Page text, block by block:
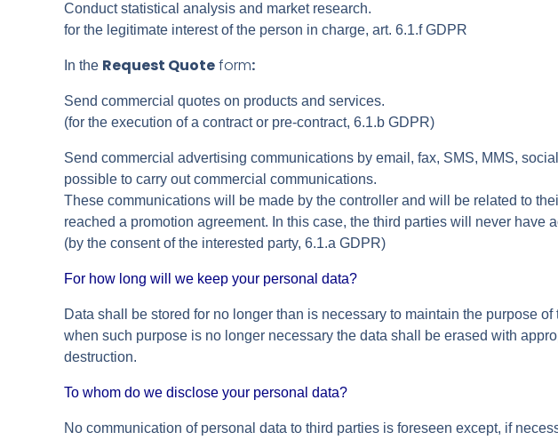
Conduct statistical analysis and market research.
for the legitimate interest of the person in charge, art. 6.1.f GDPR
In the Request Quoteform:
Send commercial quotes on products and services.
(for the execution of a contract or pre-contract, 6.1.b GDPR)
Send commercial advertising communications by email, fax, SMS, MMS,
possible to carry out commercial communications.
These communications will be made by the controller and will be related to
reached a promotion agreement. In this case, the third parties will never have
(by the consent of the interested party, 6.1.a GDPR)
For how long will we keep your personal data?
Data shall be stored for no longer than is necessary to maintain the purpose
when such purpose is no longer necessary the data shall be erased with
destruction.
To whom do we disclose your personal data?
No communication of personal data to third parties is foreseen except, if